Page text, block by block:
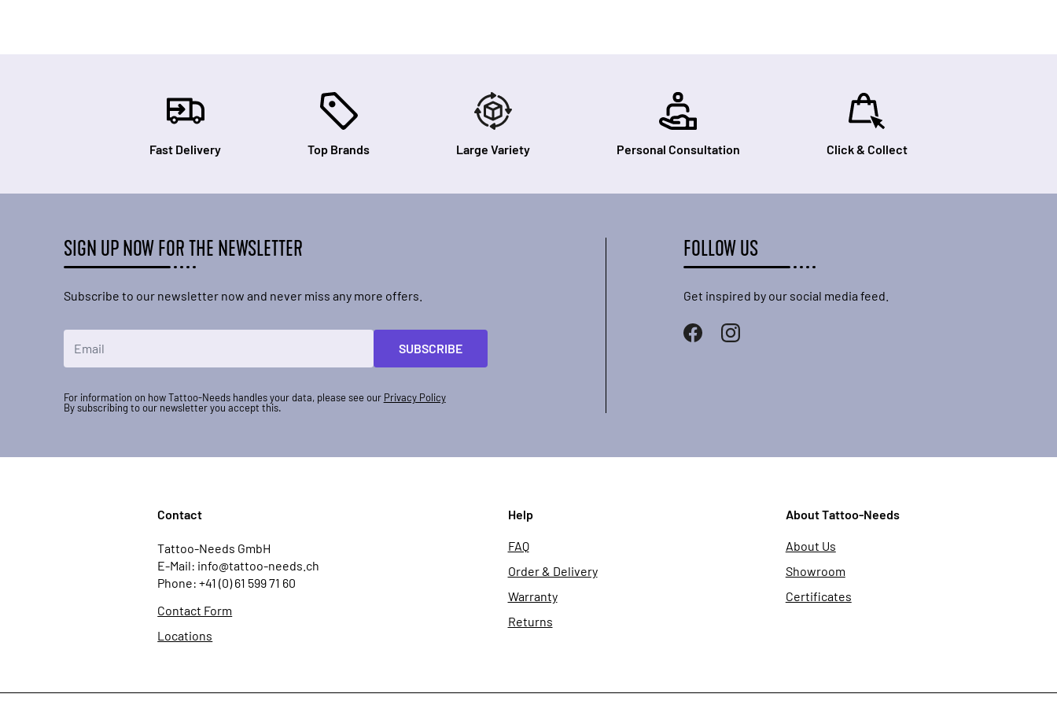
Fast Delivery Top Brands Large Variety Personal Consultation Click & Collect
SIGN UP NOW FOR THE NEWSLETTER
Subscribe to our newsletter now and never miss any more offers.
SUBSCRIBE
For information on how Tattoo-Needs handles your data, please see our Privacy Policy
By subscribing to our newsletter you accept this.
FOLLOW US
Get inspired by our social media feed.
Contact
Tattoo-Needs GmbH
E-Mail: info@tattoo-needs.ch
Phone: +41 (0) 61 599 71 60
Contact Form
Locations
Help
FAQ
Order & Delivery
Warranty
Returns
About Tattoo-Needs
About Us
Showroom
Certificates